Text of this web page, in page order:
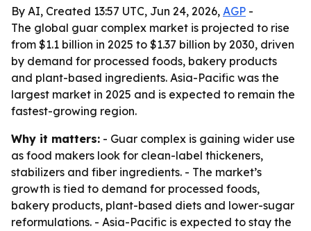
By AI, Created 13:57 UTC, Jun 24, 2026, AGP -
The global guar complex market is projected to rise
from $1.1 billion in 2025 to $1.37 billion by 2030, driven
by demand for processed foods, bakery products
and plant-based ingredients. Asia-Pacific was the
largest market in 2025 and is expected to remain the
fastest-growing region.
Why it matters: - Guar complex is gaining wider use
as food makers look for clean-label thickeners,
stabilizers and fiber ingredients. - The market’s
growth is tied to demand for processed foods,
bakery products, plant-based diets and lower-sugar
reformulations. - Asia-Pacific is expected to stay the